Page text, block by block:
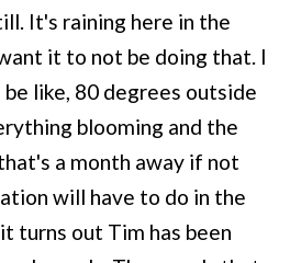
It's raining here in the
it to not be doing that. I
like, 80 degrees outside
blooming and the
a month away if not
will have to do in the
turns out Tim has been